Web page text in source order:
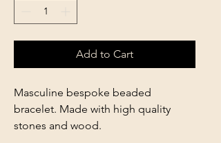
Add to Cart
Masculine bespoke beaded
bracelet. Made with high quality
stones and wood.